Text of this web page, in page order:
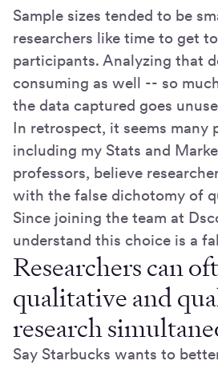
Sample sizes tended to be
researchers like time to get
participants. Analyzing that
consuming as well -- so
the data captured goes
In retrospect, it seems many
including my Stats and
professors, believe
with the false dichotomy of
Since joining the team at
understand this choice is a
Researchers can
qualitative and
research
Say Starbucks wants to